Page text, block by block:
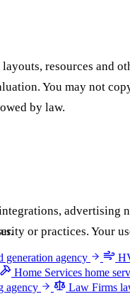
generation agency
Home Services home
agency Law Firms
resources
You may not
by law.
or practices. Your